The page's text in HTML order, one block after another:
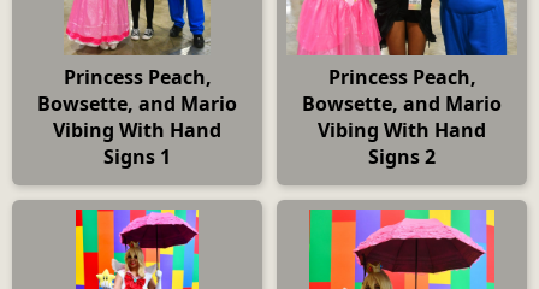
Princess Peach,
Bowsette, and Mario
Vibing With Hand
Signs 1
Princess Peach,
Bowsette, and Mario
Vibing With Hand
Signs 2